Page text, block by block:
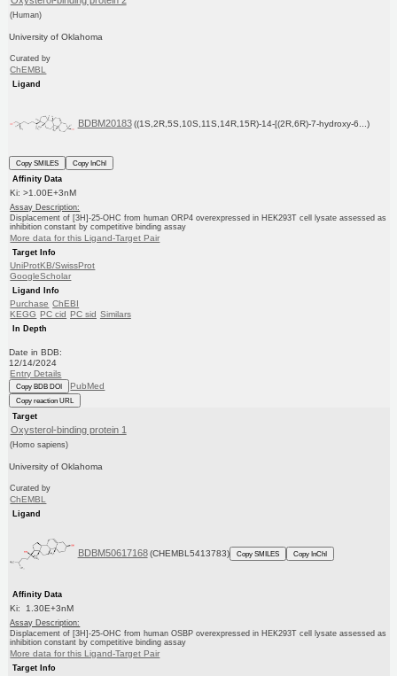
(Human)
University of Oklahoma
Curated by
ChEMBL
Ligand
BDBM20183 ((1S,2R,5S,10S,11S,14R,15R)-14-[(2R,6R)-7-hydroxy-6...)
Copy SMILES
Copy InChI
Affinity Data
Ki: >1.00E+3nM
Assay Description:
Displacement of [3H]-25-OHC from human ORP4 overexpressed in HEK293T cell lysate assessed as
inhibition constant by competitive binding assay
More data for this Ligand-Target Pair
Target Info
UniProtKB/SwissProt
GoogleScholar
Ligand Info
Purchase ChEBI
KEGG PC cid PC sid Similars
In Depth
Date in BDB:
12/14/2024
Entry Details
Copy BDB DOI PubMed
Copy reaction URL
Target
Oxysterol-binding protein 1
(Homo sapiens)
University of Oklahoma
Curated by
ChEMBL
Ligand
BDBM50617168 (CHEMBL5413783) Copy SMILES Copy InChI
Affinity Data
Ki: 1.30E+3nM
Assay Description:
Displacement of [3H]-25-OHC from human OSBP overexpressed in HEK293T cell lysate assessed as
inhibition constant by competitive binding assay
More data for this Ligand-Target Pair
Target Info